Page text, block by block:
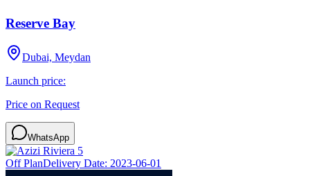
Reserve Bay
Dubai, Meydan
Launch price:
Price on Request
WhatsApp
Off PlanDelivery Date: 2023-06-01